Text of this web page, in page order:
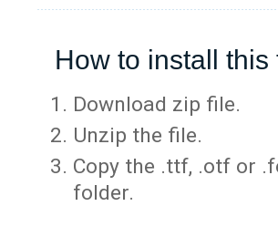
How to install this
Download zip file.
Unzip the file.
Copy the .ttf, .otf or
folder.